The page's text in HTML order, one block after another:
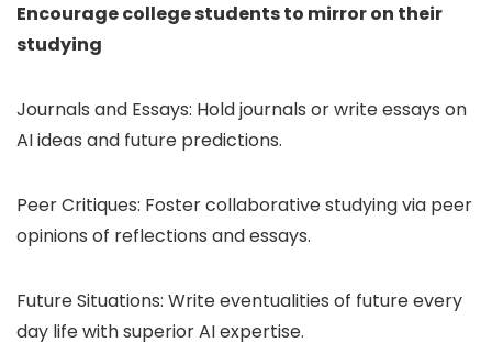
Encourage college students to mirror on their
studying
Journals and Essays: Hold journals or write essays on
AI ideas and future predictions.
Peer Critiques: Foster collaborative studying via peer
opinions of reflections and essays.
Future Situations: Write eventualities of future every
day life with superior AI expertise.